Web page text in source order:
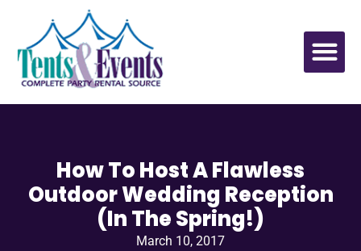
How To Host A Flawless
Outdoor Wedding Reception
(In The Spring!)
March 10, 2017